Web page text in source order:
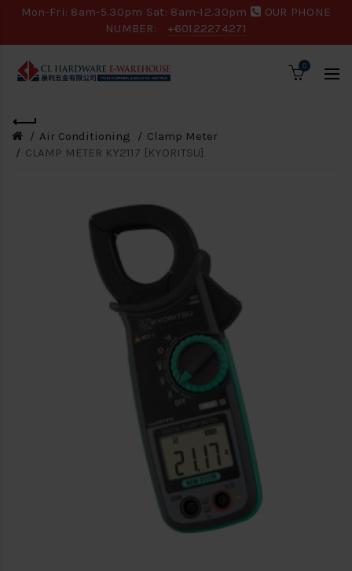
Mon-Fri: 8am-5.30pm Sat: 8am-12.30pm
OUR PHONE
NUMBER:
+60122274271
0
Air Conditioning
Clamp Meter
CLAMP METER KY2117 [KYORITSU]